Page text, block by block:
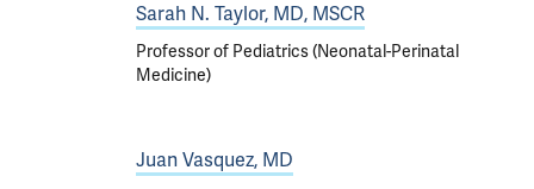
Sarah N. Taylor, MD, MSCR
Professor of Pediatrics (Neonatal-Perinatal
Medicine)
Juan Vasquez, MD